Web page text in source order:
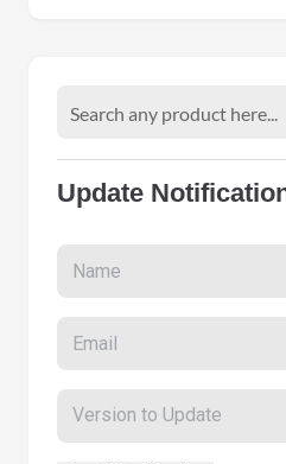
Update